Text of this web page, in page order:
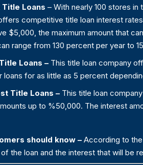
Loans – With nearly 100 stores
competitive title loan interest
$5,000, the maximum amount that
range from 130 percent per year to
Loans – This title loan company
for as little as 5 percent
Title Loans – This title loan
up to %50,000. The interest
should know – According to
the loan and the interest that will be